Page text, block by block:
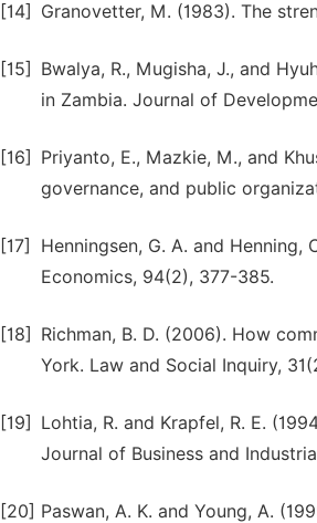
[14] Granovetter, M. (1983). The
[15]
Bwalya, R., Mugisha, J., and
in Zambia. Journal of
[16]
Priyanto, E., Mazkie, M., and
governance, and public
[17]
Henningsen, G. A. and
Economics, 94(2), 377-385.
[18]
Richman, B. D. (2006). How
York. Law and Social Inquiry,
[19]
Lohtia, R. and Krapfel, R. E.
Journal of Business and
[20] Paswan, A. K. and Young, A.